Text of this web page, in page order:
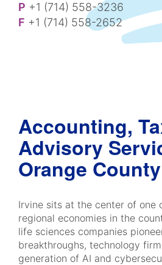
P +1 (714) 558-3236
F +1 (714) 558-2652
Accounting,
Advisory
Orange County
Irvine sits at the center of one
regional economies in the
life sciences companies
breakthroughs, technology
generation of AI and